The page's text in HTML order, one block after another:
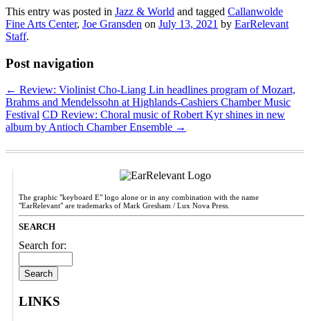
This entry was posted in Jazz & World and tagged Callanwolde
Fine Arts Center, Joe Gransden on July 13, 2021 by EarRelevant
Staff.
Post navigation
← Review: Violinist Cho-Liang Lin headlines program of Mozart,
Brahms and Mendelssohn at Highlands-Cashiers Chamber Music
Festival CD Review: Choral music of Robert Kyr shines in new
album by Antioch Chamber Ensemble →
The graphic "keyboard E" logo alone or in any combination with the name
"EarRelevant" are trademarks of Mark Gresham / Lux Nova Press.
SEARCH
Search for:
LINKS